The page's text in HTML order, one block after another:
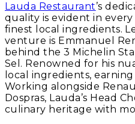
Lauda Restaurant’s
quality is evident in
finest local ingredients.
venture is Emmanuel
behind the 3 Michelin
Sel. Renowned for his
local ingredients,
Working alongside
Dospras, Lauda’s Head
culinary heritage with